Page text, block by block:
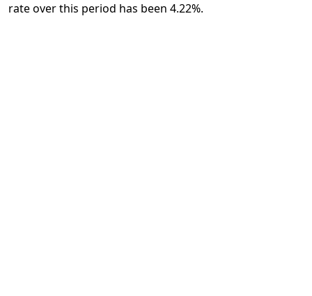
rate over this period has been 4.22%.